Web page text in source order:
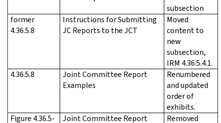
subsection
former
4.36.5.8
Instructions for Submitting
JC Reports to the JCT
Moved
content to
new
subsection,
IRM 4.36.5.4.1.
4.36.5.8
Joint Committee Report
Examples
Renumbered
and updated
order of
exhibits.
Figure 4.36.5-
Joint Committee Report
Removed